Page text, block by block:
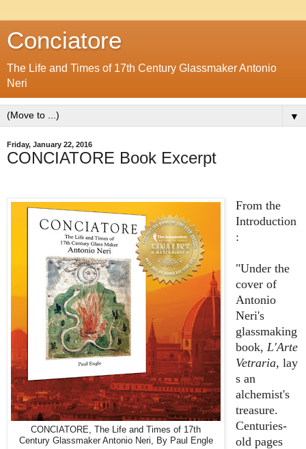
Conciatore
The Life and Times of 17th Century Glassmaker Antonio
Neri
▼
Friday, January 22, 2016
CONCIATORE Book Excerpt
CONCIATORE, The Life and Times of 17th
Century Glassmaker Antonio Neri, By Paul Engle
From the
Introduction
:
"Under the
cover of
Antonio
Neri's
glassmaking
book, L'Arte
Vetraria, lay
s an
alchemist's
treasure.
Centuries-
old pages